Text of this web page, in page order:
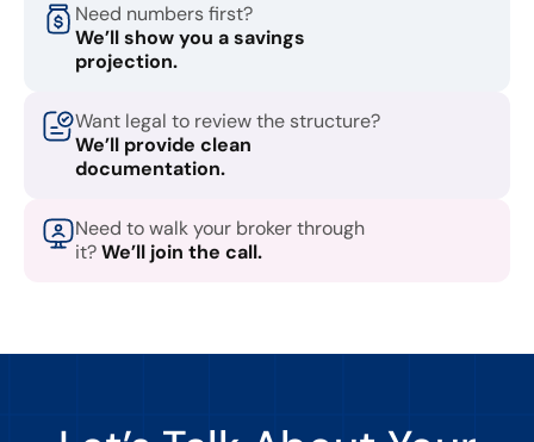
Need numbers first?
We’ll show you a savings
projection.
Want legal to review the structure?
We’ll provide clean
documentation.
Need to walk your broker through
it?We’ll join the call.